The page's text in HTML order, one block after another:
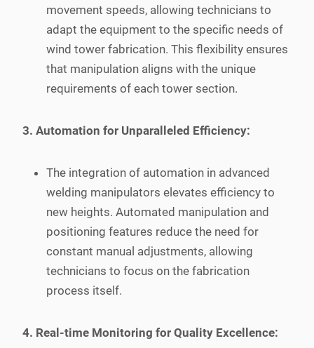
movement speeds, allowing technicians to
adapt the equipment to the specific needs of
wind tower fabrication. This flexibility ensures
that manipulation aligns with the unique
requirements of each tower section.
3. Automation for Unparalleled Efficiency:
The integration of automation in advanced
welding manipulators elevates efficiency to
new heights. Automated manipulation and
positioning features reduce the need for
constant manual adjustments, allowing
technicians to focus on the fabrication
process itself.
4. Real-time Monitoring for Quality Excellence: